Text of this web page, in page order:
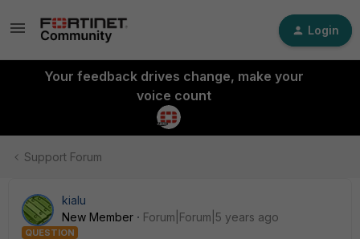
Login
Your feedback drives change, make your
voice count
Support Forum
kialu
New Member
Forum|Forum|5 years ago
QUESTION